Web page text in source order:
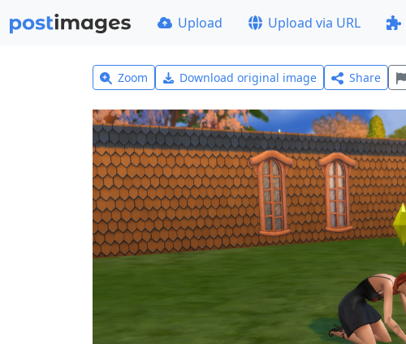
Upload Upload via URL
Zoom Download original image Share